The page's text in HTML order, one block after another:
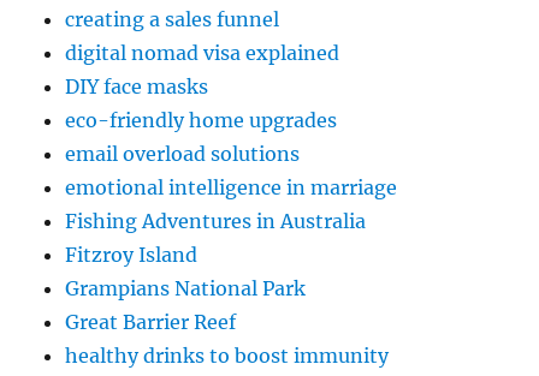
creating a sales funnel
digital nomad visa explained
DIY face masks
eco-friendly home upgrades
email overload solutions
emotional intelligence in marriage
Fishing Adventures in Australia
Fitzroy Island
Grampians National Park
Great Barrier Reef
healthy drinks to boost immunity